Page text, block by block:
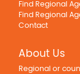
Find Regional
Find Regional
Contact
About Us
Regional or